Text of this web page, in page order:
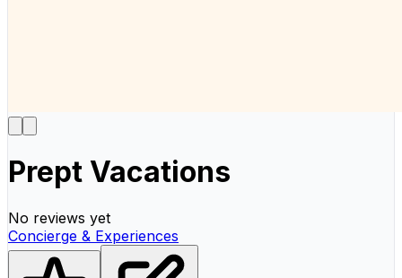
Prept Vacations
No reviews yet
Concierge & Experiences